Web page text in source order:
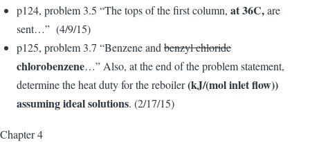
p124, problem 3.5 “The tops of the first column, at 36C,are
sent…” (4/9/15)
p125, problem 3.7 “Benzene and benzyl chloride
chlorobenzene…” Also, at the end of the problem statement,
determine the heat duty for the reboiler(kJ/(mol inlet flow))
assuming ideal solutions. (2/17/15)
Chapter 4